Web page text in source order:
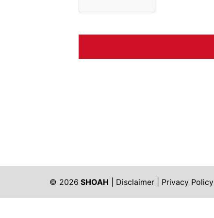
© 2026 SHOAH Disclaimer Privacy Policy